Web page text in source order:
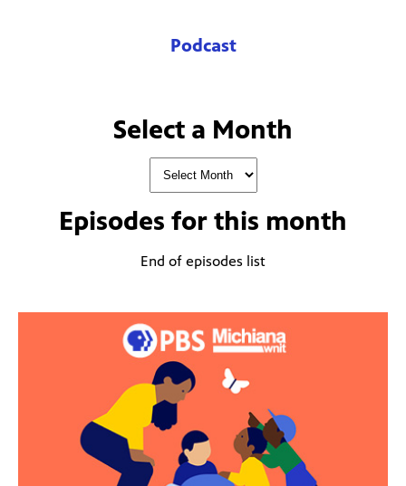
Podcast
Select a Month
Episodes for this month
End of episodes list